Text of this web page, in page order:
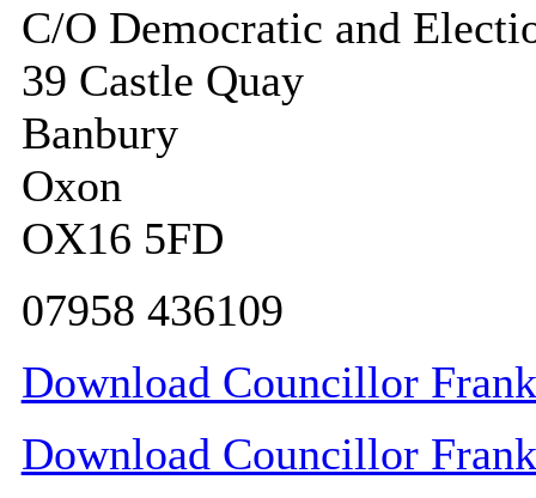
C/O Democratic and
39 Castle Quay
Banbury
Oxon
OX16 5FD
07958 436109
Download Councillor
Download Councillor